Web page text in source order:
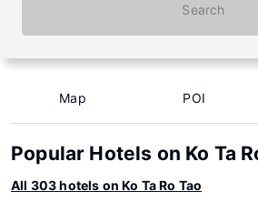
Search
Map POI
Popular Hotels on Ko Ta
All 303 hotels on Ko Ta Ro Tao